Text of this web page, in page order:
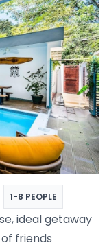
1-8 PEOPLE
ideal getaway
friends